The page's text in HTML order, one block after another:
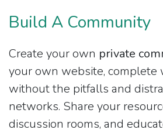
Build A Community
Create your own private
your own website, complete
without the pitfalls and
networks. Share your
discussion rooms, and